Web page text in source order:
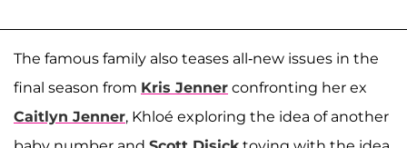
The famous family also teases all-new issues in the
final season from Kris Jenner confronting her ex
Caitlyn Jenner, Khloé exploring the idea of another